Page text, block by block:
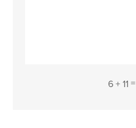
6 + 11=